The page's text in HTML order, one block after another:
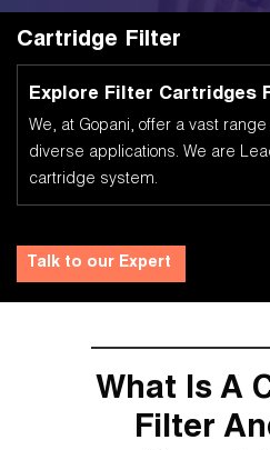
Cartridge Filter
Explore Filter Cartridges
We, at Gopani, offer a vast
diverse applications. We are
cartridge system.
Talk to our Expert
What Is A
Filter